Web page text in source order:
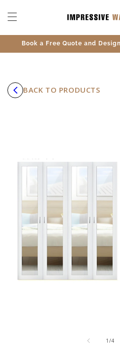
CONTENT
Book a Free Quote and
BACK TO PRODUCTS
1 /of
4